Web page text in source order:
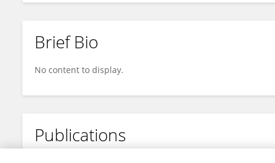
Brief Bio
No content to display.
Publications